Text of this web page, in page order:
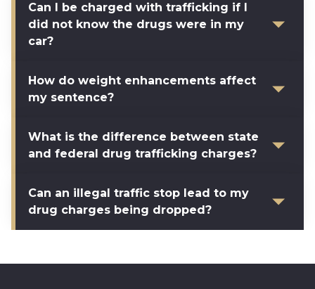
Can I be charged with trafficking if I
did not know the drugs were in my
car?
How do weight enhancements affect
my sentence?
What is the difference between state
and federal drug trafficking charges?
Can an illegal traffic stop lead to my
drug charges being dropped?